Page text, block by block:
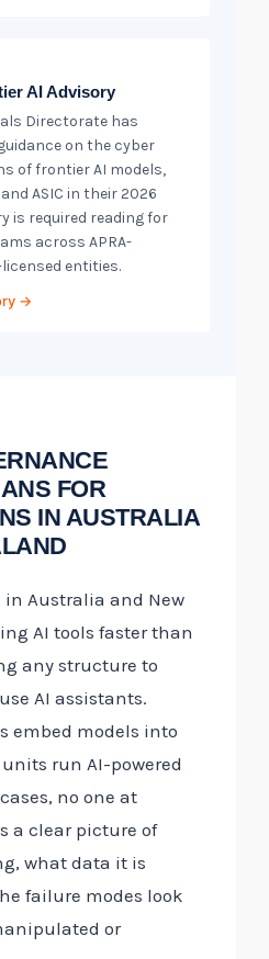
AI Advisory
Directorate has
on the cyber
of frontier AI models,
ASIC in their 2026
is required reading for
across APRA-
entities.
→
FOR
IN AUSTRALIA
Australia and New
AI tools faster than
any structure to
AI assistants.
embed models into
run AI-powered
no one at
a clear picture of
what data it is
failure modes look
or